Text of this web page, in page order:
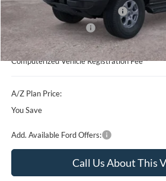
SSE Down Payment Assistance
Retail Customer Cash
Documentation Fee:
Computerized Vehicle Registration Fee
A/Z Plan Price:
You Save
Add. Available Ford Offers:
Call Us About This